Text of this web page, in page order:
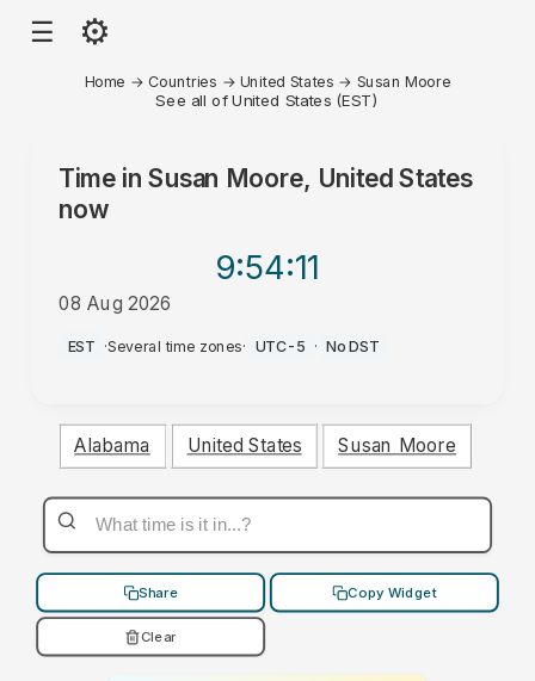
☰ ⚙
Home → Countries → United States → Susan Moore
See all of United States (EST)
Time in Susan Moore, United States
now
9:54:11
08 Aug 2026
AM
EST ·Several time zones· UTC-5 · No DST
Alabama United States Susan Moore
Share Copy Widget
Clear